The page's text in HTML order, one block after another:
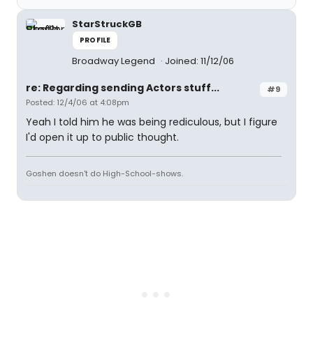
StarStruckGB
PROFILE
Broadway Legend Joined: 11/12/06
#9
re: Regarding sending Actors stuff...
Posted: 12/4/06 at 4:08pm
Yeah I told him he was being rediculous, but I figure
I'd open it up to public thought.
Goshen doesn't do High-School-shows.